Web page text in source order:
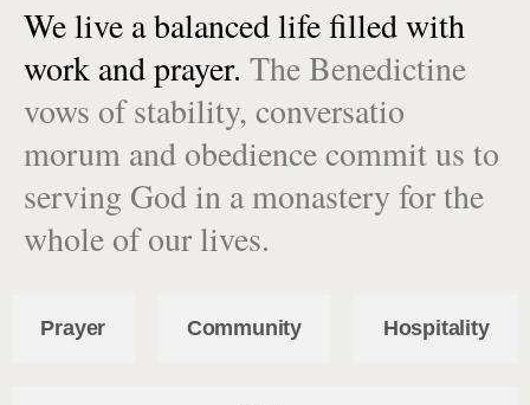
We live a balanced life filled with
work and prayer. The Benedictine
vows of stability, conversatio
morum and obedience commit us to
serving God in a monastery for the
whole of our lives.
Prayer Community Hospitality